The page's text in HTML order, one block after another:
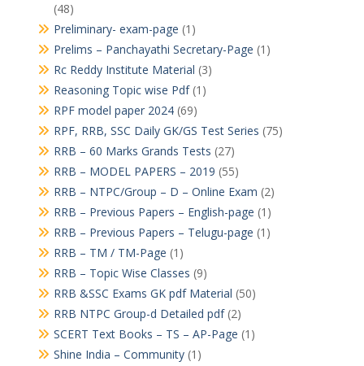
(48)
Preliminary- exam-page (1)
Prelims – Panchayathi Secretary-Page (1)
Rc Reddy Institute Material (3)
Reasoning Topic wise Pdf(1)
RPF model paper 2024(69)
RPF, RRB, SSC Daily GK/GS Test Series (75)
RRB – 60 Marks Grands Tests (27)
RRB – MODEL PAPERS – 2019 (55)
RRB – NTPC/Group – D – Online Exam (2)
RRB – Previous Papers – English-page (1)
RRB – Previous Papers – Telugu-page (1)
RRB – TM / TM-Page (1)
RRB – Topic Wise Classes (9)
RRB &SSC Exams GK pdf Material (50)
RRB NTPC Group-d Detailed pdf(2)
SCERT Text Books – TS – AP-Page (1)
Shine India – Community(1)